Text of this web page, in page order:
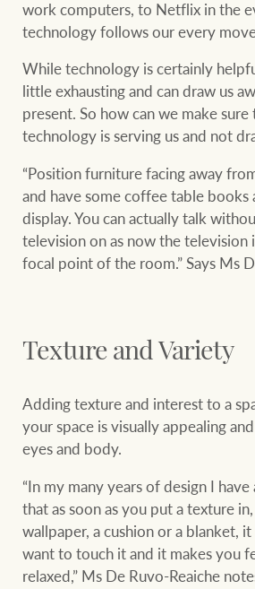
work computers, to Netflix in the
technology follows our every
While technology is certainly
little exhausting and can draw us
present. So how can we make
technology is serving us and not
“Position furniture facing away
and have some coffee table books
display. You can actually talk
television on as now the television
focal point of the room.” Says Ms
Texture and Variety
Adding texture and interest to a
your space is visually appealing
eyes and body.
“In my many years of design I
that as soon as you put a texture
wallpaper, a cushion or a blanket,
want to touch it and it makes you
relaxed,” Ms De Ruvo-Reaiche